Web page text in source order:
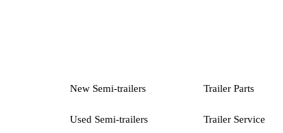
New Semi-trailers
Used Semi-trailers
Trailer Parts
Trailer Service